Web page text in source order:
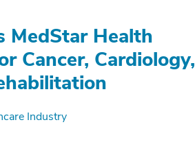
MedStar Health
Cancer, Cardiology,
Industry